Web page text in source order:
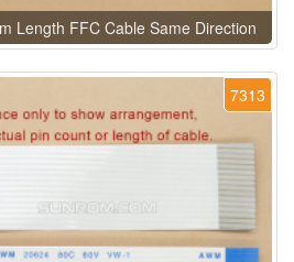
Length FFC Cable Same Direction
7313